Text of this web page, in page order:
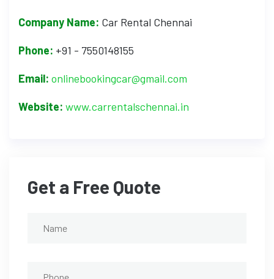
Company Name: Car Rental Chennai
Phone: +91 - 7550148155
Email: onlinebookingcar@gmail.com
Website: www.carrentalschennai.in
Get a Free Quote